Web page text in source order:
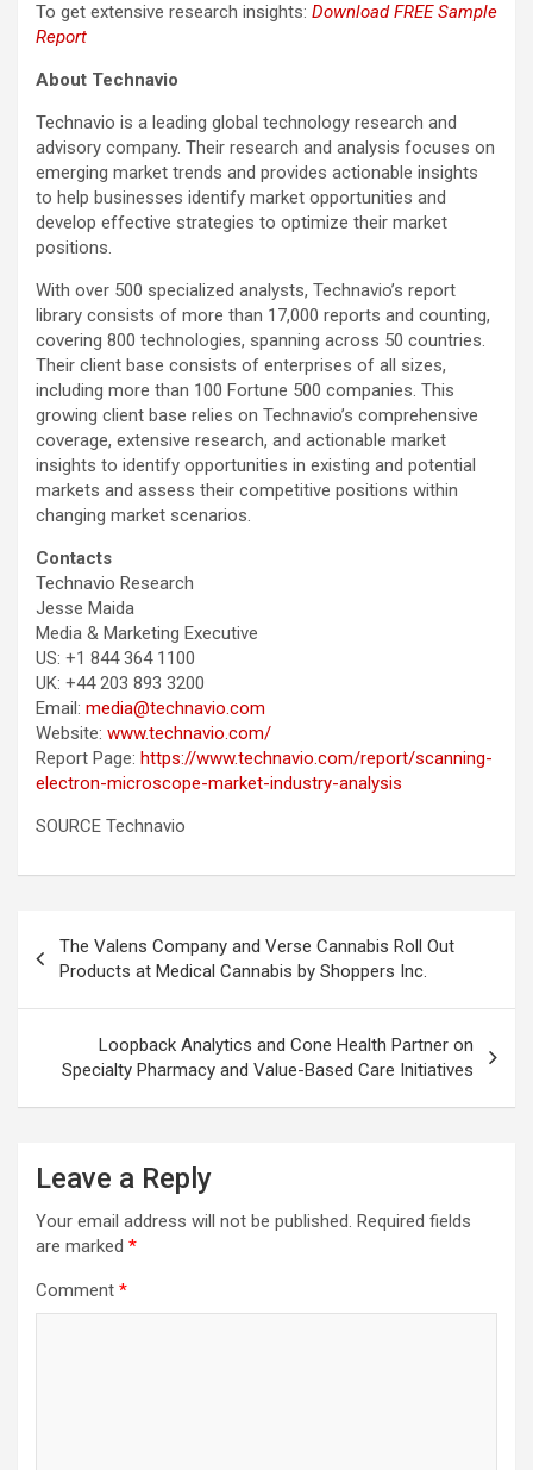
To get extensive research insights: Download FREE Sample
Report
About Technavio
Technavio is a leading global technology research and
advisory company. Their research and analysis focuses on
emerging market trends and provides actionable insights
to help businesses identify market opportunities and
develop effective strategies to optimize their market
positions.
With over 500 specialized analysts, Technavio’s report
library consists of more than 17,000 reports and counting,
covering 800 technologies, spanning across 50 countries.
Their client base consists of enterprises of all sizes,
including more than 100 Fortune 500 companies. This
growing client base relies on Technavio’s comprehensive
coverage, extensive research, and actionable market
insights to identify opportunities in existing and potential
markets and assess their competitive positions within
changing market scenarios.
Contacts
Technavio Research
Jesse Maida
Media & Marketing Executive
US: +1 844 364 1100
UK: +44 203 893 3200
Email: media@technavio.com
Website: www.technavio.com/
Report Page: https://www.technavio.com/report/scanning-
electron-microscope-market-industry-analysis
SOURCE Technavio
navigation
The Valens Company and Verse Cannabis Roll Out
Products at Medical Cannabis by Shoppers Inc.
Loopback Analytics and Cone Health Partner on
Specialty Pharmacy and Value-Based Care Initiatives
Leave a Reply
Your email address will not be published. Required fields
are marked *
Comment *